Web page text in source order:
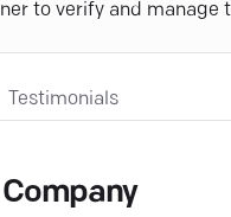
to verify and manage
Testimonials
Company